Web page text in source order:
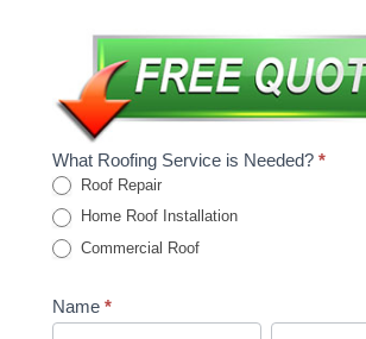
What Roofing Service is Needed? *
Roof Repair
Home Roof Installation
Commercial Roof
Name *